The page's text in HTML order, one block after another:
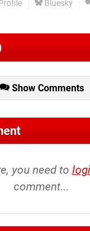
Bluesky
Show Comments
you need to
comment...